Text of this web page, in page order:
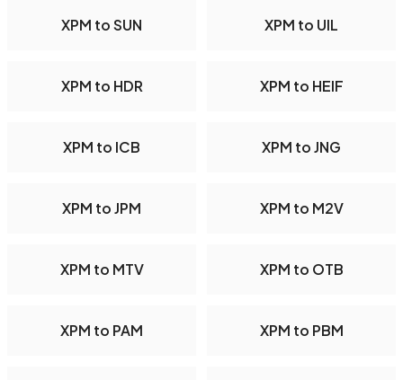
XPM to SUN XPM to UIL
XPM to HDR XPM to HEIF
XPM to ICB XPM to JNG
XPM to JPM XPM to M2V
XPM to MTV XPM to OTB
XPM to PAM XPM to PBM